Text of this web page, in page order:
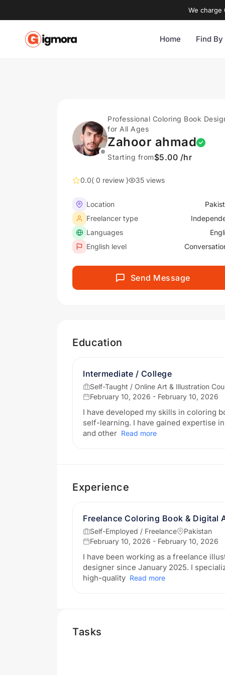
We charge
Home Find
Professional Coloring Book
for All Ages
Zahoor ahmad
Starting from$5.00 /hr
0.0( 0 review ) 35 views
Location
Freelancer type
Languages
English level
Send Message
Education
Intermediate / College
Self-Taught / Online Art & Illustration
February 10, 2026 - February 10, 2026
I have developed my skills in coloring
self-learning. I have gained expertise
and other Read more
Experience
Freelance Coloring Book & Digital
Self-Employed / Freelance
Pakistan
February 10, 2026 - February 10, 2026
I have been working as a freelance
designer since January 2025. I
high-quality Read more
Tasks